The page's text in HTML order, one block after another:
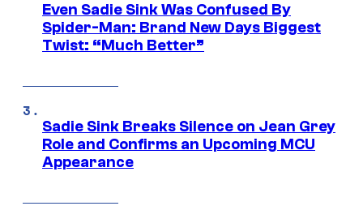
Even Sadie Sink Was Confused By
Spider-Man: Brand New Days Biggest
Twist: “Much Better”
Sadie Sink Breaks Silence on Jean Grey
Role and Confirms an Upcoming MCU
Appearance